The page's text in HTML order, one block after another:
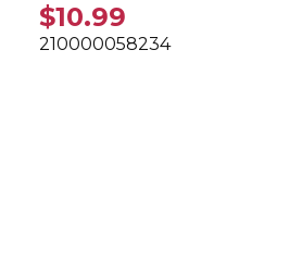
$10.99
210000058234